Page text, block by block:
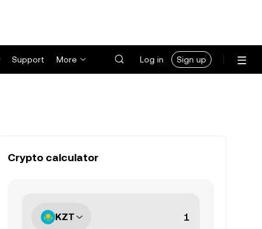
Support More Log in Sign up
Crypto calculator
KZT